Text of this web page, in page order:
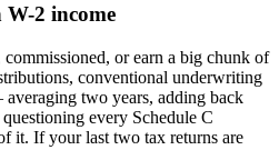
W-2 income
or earn a big chunk of
conventional underwriting
two years, adding back
every Schedule C
it. If your last two tax returns are